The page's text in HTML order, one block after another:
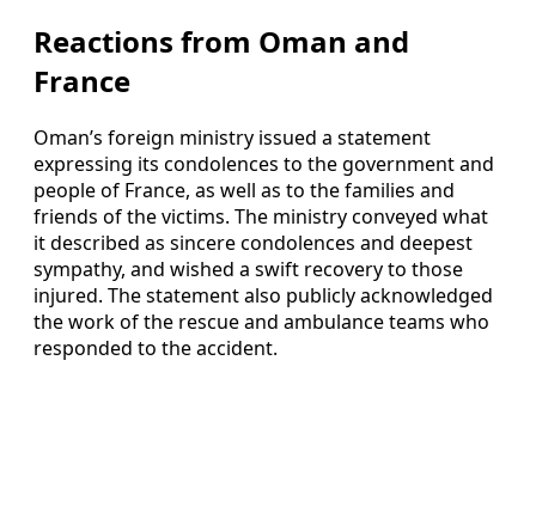
Reactions from Oman and
France
Oman’s foreign ministry issued a statement
expressing its condolences to the government and
people of France, as well as to the families and
friends of the victims. The ministry conveyed what
it described as sincere condolences and deepest
sympathy, and wished a swift recovery to those
injured. The statement also publicly acknowledged
the work of the rescue and ambulance teams who
responded to the accident.